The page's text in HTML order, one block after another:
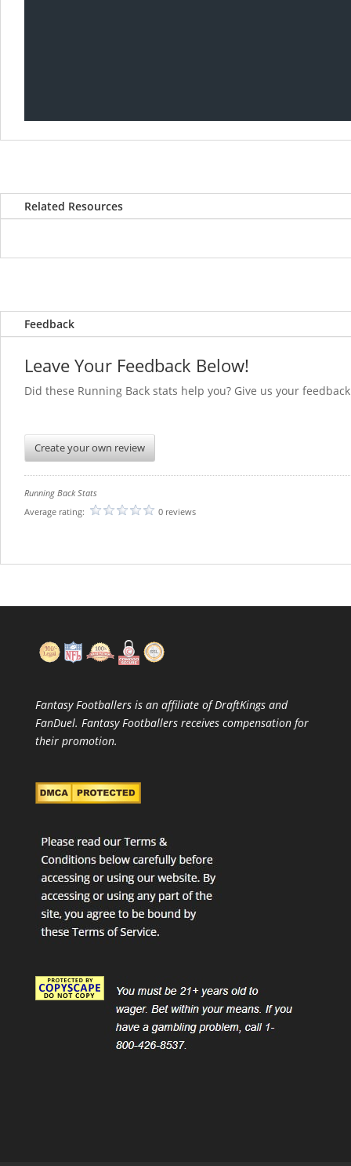
Related Resources
Feedback
Leave Your Feedback Below!
Did these Running Back stats help you? Give us
Create your own review
Running Back Stats
Average rating:
0 reviews
Fantasy Footballers is an affiliate of DraftKings and
FanDuel. Fantasy Footballers receives compensation for
their promotion.